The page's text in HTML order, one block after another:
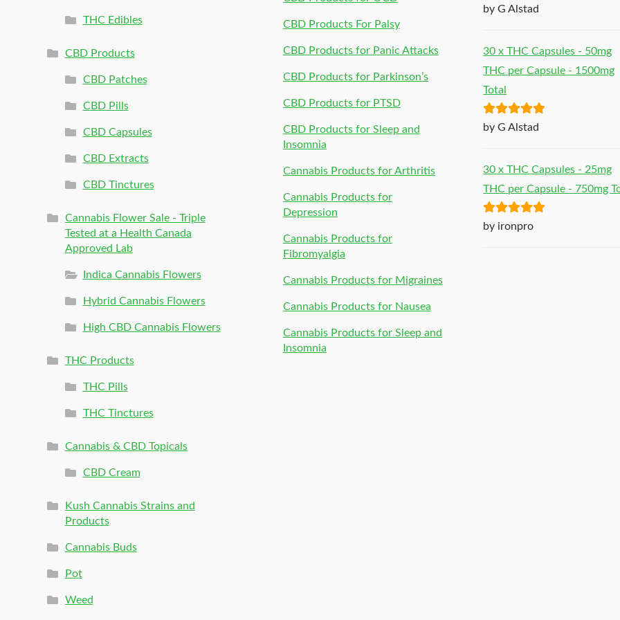
THC Edibles
CBD Products
CBD Patches
CBD Pills
CBD Capsules
CBD Extracts
CBD Tinctures
Cannabis Flower Sale - Triple
Tested at a Health Canada
Approved Lab
Indica Cannabis Flowers
Hybrid Cannabis Flowers
High CBD Cannabis Flowers
THC Products
THC Pills
THC Tinctures
Cannabis & CBD Topicals
CBD Cream
Kush Cannabis Strains and
Products
Cannabis Buds
Pot
Weed
CBD Products For Palsy
CBD Products for Panic Attacks
CBD Products for Parkinson’s
CBD Products for PTSD
CBD Products for Sleep and
Insomnia
Cannabis Products for Arthritis
Cannabis Products for
Depression
Cannabis Products for
Fibromyalgia
Cannabis Products for Migraines
Cannabis Products for Nausea
Cannabis Products for Sleep and
Insomnia
Rated5out
by G Alstad
30 x THC Capsules - 50mg
THC per Capsule - 1500mg
Total
Rated5out
by G Alstad
30 x THC Capsules - 25mg
THC per Capsule - 750mg
Rated5out
by ironpro